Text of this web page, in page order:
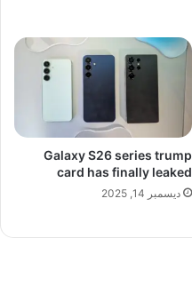
Galaxy S26 series trump
card has finally leaked
ديسمبر 14, 2025